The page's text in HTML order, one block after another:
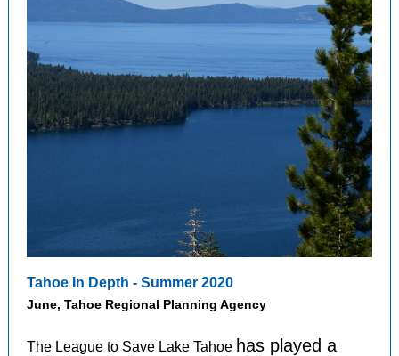
Tahoe In Depth - Summer 2020
June, Tahoe Regional Planning Agency
The League to Save Lake Tahoe has played a